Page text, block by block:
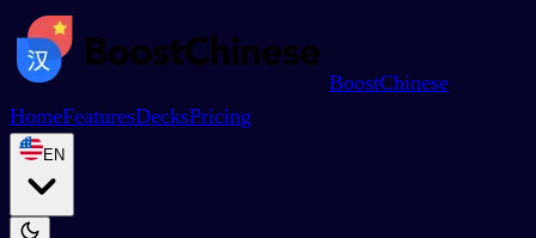
BoostChinese
HomeFeaturesDecksPricing
EN